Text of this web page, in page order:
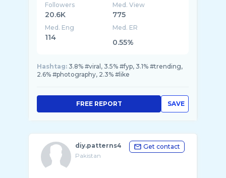
Followers
20.6K
Med. View
775
Med. Eng
114
Med. ER
0.55%
Hashtag: 3.8% #viral, 3.5% #fyp, 3.1% #trending,
2.6% #photography, 2.3% #like
SAVE
FREE REPORT
diy.patterns4
Pakistan
Get contact